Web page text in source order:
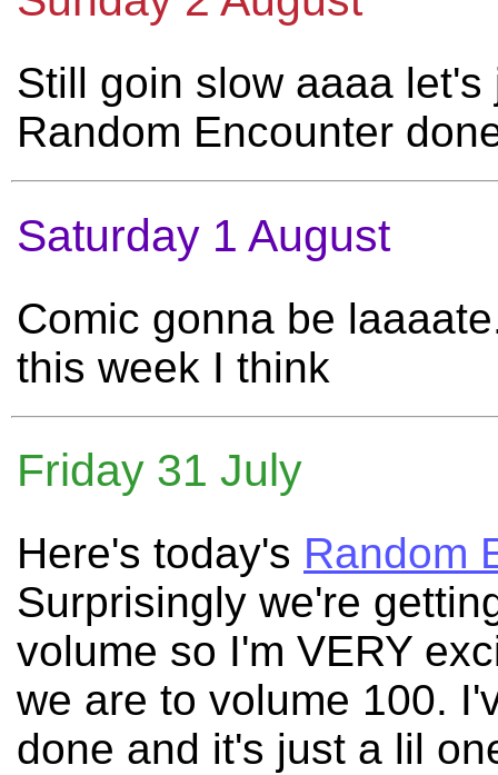
Still goin slow aaaa
Random Encounter
Saturday 1 August
Comic gonna be
this week I think
Friday 31 July
Here's today's Random
Surprisingly we're
volume so I'm VERY
we are to volume 100.
done and it's just a lil